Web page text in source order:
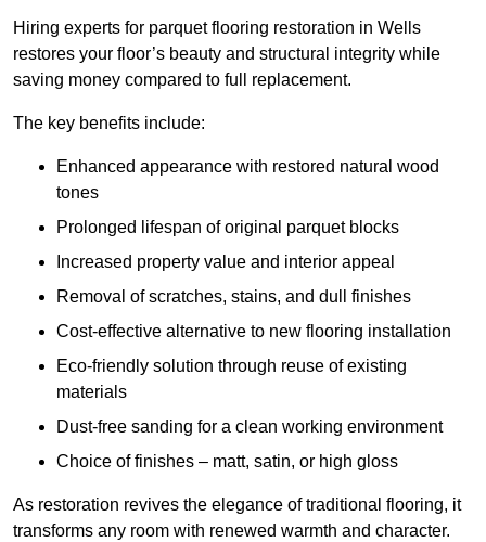
Hiring experts for parquet flooring restoration in Wells
restores your floor’s beauty and structural integrity while
saving money compared to full replacement.
The key benefits include:
Enhanced appearance with restored natural wood
tones
Prolonged lifespan of original parquet blocks
Increased property value and interior appeal
Removal of scratches, stains, and dull finishes
Cost-effective alternative to new flooring installation
Eco-friendly solution through reuse of existing
materials
Dust-free sanding for a clean working environment
Choice of finishes – matt, satin, or high gloss
As restoration revives the elegance of traditional flooring, it
transforms any room with renewed warmth and character.